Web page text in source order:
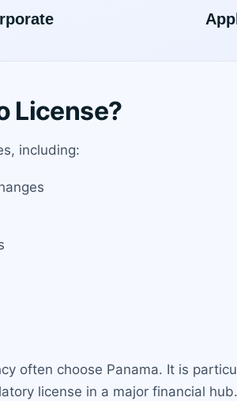
License?
including:
often choose Panama. It is
license in a major financial